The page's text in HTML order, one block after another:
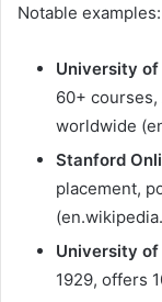
Notable examples:
University of
60+
worldwide
Stanford
placement,
University of
1929, offers